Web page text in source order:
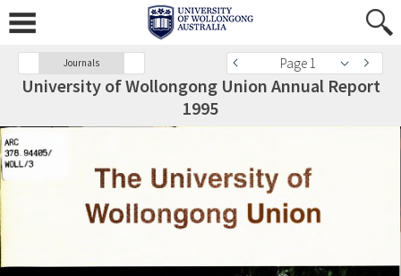
Journals Page 1
University of Wollongong Union Annual Report
1995